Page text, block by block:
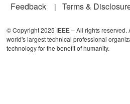
Feedback
Terms &
© Copyright 2025 IEEE – All rights reserved.
world's largest technical professional
technology for the benefit of humanity.